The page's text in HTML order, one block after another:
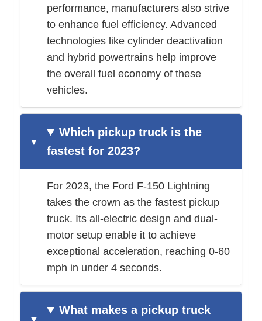
performance, manufacturers also strive
to enhance fuel efficiency. Advanced
technologies like cylinder deactivation
and hybrid powertrains help improve
the overall fuel economy of these
vehicles.
Which pickup truck is the
fastest for 2023?
For 2023, the Ford F-150 Lightning
takes the crown as the fastest pickup
truck. Its all-electric design and dual-
motor setup enable it to achieve
exceptional acceleration, reaching 0-60
mph in under 4 seconds.
What makes a pickup truck